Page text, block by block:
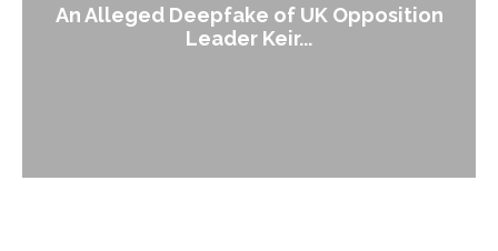
An Alleged Deepfake of UK Opposition
Leader Keir...